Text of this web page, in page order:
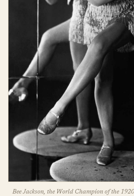
Bee Jackson, the World Champion of the